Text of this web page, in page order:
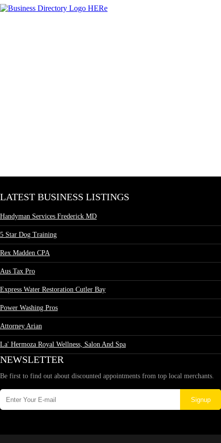
LATEST BUSINESS LISTINGS
Handyman Services Frederick MD
5 Star Dog Training
Rex Madden CPA
Aus Tax Pro
Express Water Restoration Cutler Bay
Power Washing Pros
Attorney Arian
La' Hermoza Royal Wellness, Salon And Spa
NEWSLETTER
Be first to find out about discounted appointments from top local merchants.
Signup